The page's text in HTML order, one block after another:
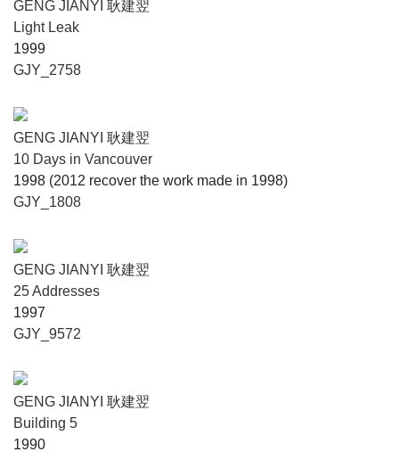
GENG JIANYI 耿建翌
Light Leak
1999
GJY_2758
GENG JIANYI 耿建翌
10 Days in Vancouver
1998 (2012 recover the work made in 1998)
GJY_1808
GENG JIANYI 耿建翌
25 Addresses
1997
GJY_9572
GENG JIANYI 耿建翌
Building 5
1990